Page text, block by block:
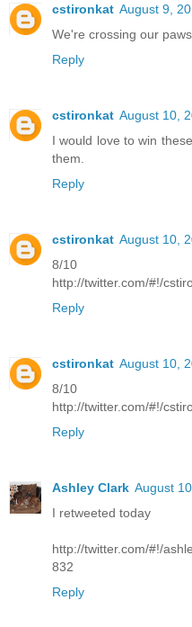
cstironkat August 9,
We're crossing our
Reply
cstironkat August 10,
I would love to win
them.
Reply
cstironkat August 10,
8/10
http://twitter.com/#!/
Reply
cstironkat August 10,
8/10
http://twitter.com/#!/
Reply
Ashley Clark August
I retweeted today
http://twitter.com/#!/
832
Reply